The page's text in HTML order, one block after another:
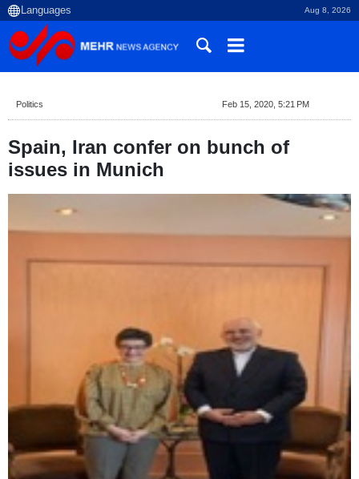
Aug 8, 2026
Politics Feb 15, 2020, 5:21 PM
Spain, Iran confer on bunch of
issues in Munich